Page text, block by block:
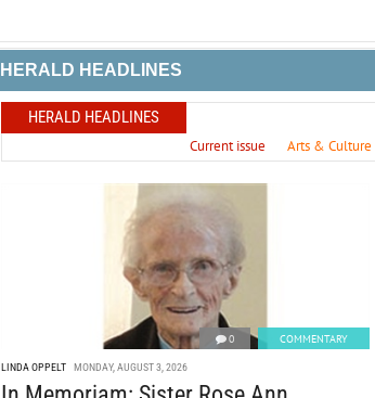
HERALD HEADLINES
HERALD HEADLINES
Current issue Arts & Culture
0 COMMENTARY
LINDA OPPELT MONDAY, AUGUST 3, 2026